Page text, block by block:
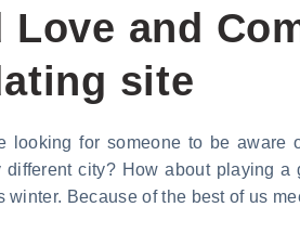
Love and
site
looking for someone to be
different city? How about playing
winter. Because of the best of us